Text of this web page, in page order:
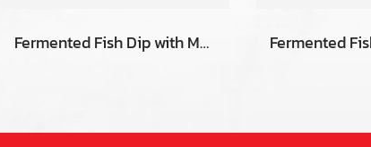
Fermented Fish Dip with Mang-da Flavor